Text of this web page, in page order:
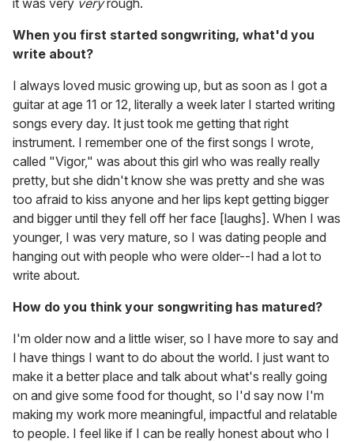
it was very veryrough.
When you first started songwriting, what'd you
write about?
I always loved music growing up, but as soon as I got a
guitar at age 11 or 12, literally a week later I started writing
songs every day. It just took me getting that right
instrument. I remember one of the first songs I wrote,
called "Vigor," was about this girl who was really really
pretty, but she didn't know she was pretty and she was
too afraid to kiss anyone and her lips kept getting bigger
and bigger until they fell off her face [laughs]. When I was
younger, I was very mature, so I was dating people and
hanging out with people who were older--I had a lot to
write about.
How do you think your songwriting has matured?
I'm older now and a little wiser, so I have more to say and
I have things I want to do about the world. I just want to
make it a better place and talk about what's really going
on and give some food for thought, so I'd say now I'm
making my work more meaningful, impactful and relatable
to people. I feel like if I can be really honest about who I